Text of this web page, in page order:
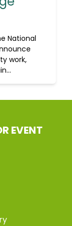
National
work,
EVENT